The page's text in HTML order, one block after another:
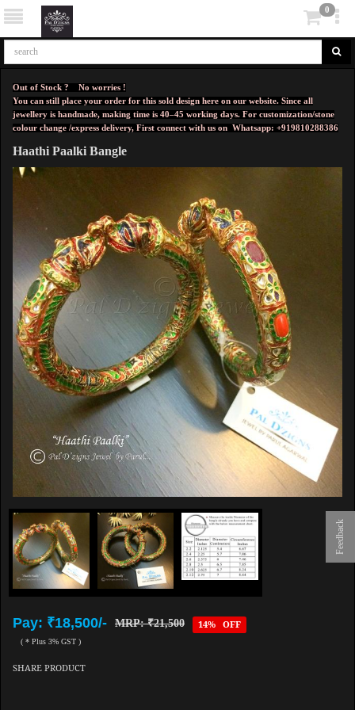
Feedback
0
Out of Stock ? No worries !
You can still place your order for this sold design here on our website. Since all
jewellery is handmade, making time is 40–45 working days. For customization/stone
colour change /express delivery, First connect with us on Whatsapp: +919810288386
Haathi Paalki Bangle
Pay: ₹18,500/- MRP: ₹21,500 14% OFF
( * Plus 3% GST )
SHARE PRODUCT